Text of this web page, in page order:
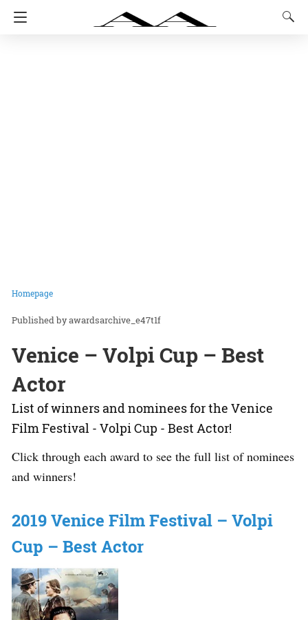
Homepage
awardsarchive_e47t1f
Venice – Volpi Cup – Best
Actor
List of winners and nominees for the Venice
Film Festival - Volpi Cup - Best Actor!
Click through each award to see the full list of nominees
and winners!
2019 Venice Film Festival – Volpi
Cup – Best Actor